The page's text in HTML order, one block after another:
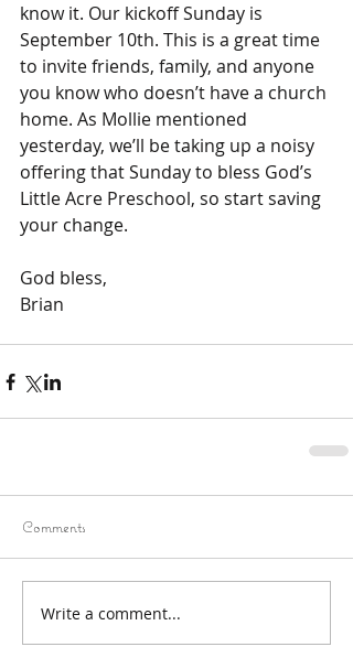
know it. Our kickoff Sunday is
September 10th. This is a great time
to invite friends, family, and anyone
you know who doesn’t have a church
home. As Mollie mentioned
yesterday, we’ll be taking up a noisy
offering that Sunday to bless God’s
Little Acre Preschool, so start saving
your change.
God bless,
Brian
Comments
Write a comment...